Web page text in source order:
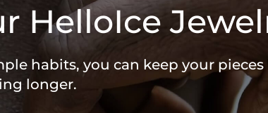
HelloIce
habits, you can keep your
longer.